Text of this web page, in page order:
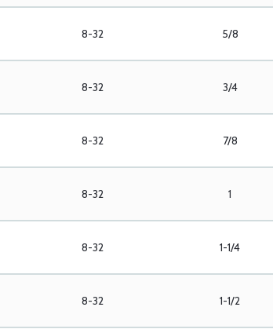
8-32 5/8
8-32 3/4
8-32 7/8
8-32 1
8-32 1-1/4
8-32 1-1/2